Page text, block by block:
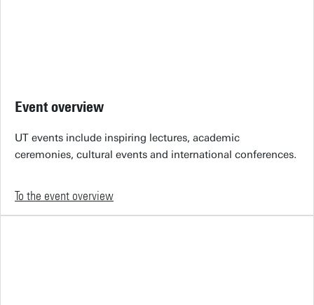
Event overview
UT events include inspiring lectures, academic
ceremonies, cultural events and international conferences.
To the event overview